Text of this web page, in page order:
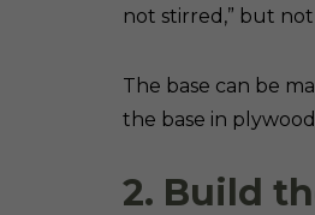
not stirred,” but
The base can be
the base in
2. Build